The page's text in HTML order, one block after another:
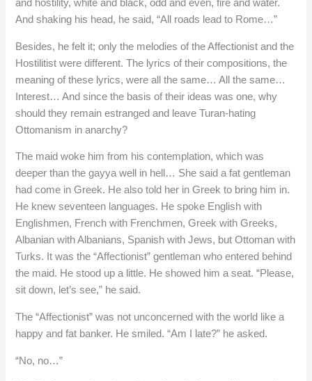
and hostility, white and black, odd and even, fire and water.
And shaking his head, he said, “All roads lead to Rome…”
Besides, he felt it; only the melodies of the Affectionist and the
Hostilitist were different. The lyrics of their compositions, the
meaning of these lyrics, were all the same… All the same…
Interest… And since the basis of their ideas was one, why
should they remain estranged and leave Turan-hating
Ottomanism in anarchy?
The maid woke him from his contemplation, which was
deeper than the gayya well in hell… She said a fat gentleman
had come in Greek. He also told her in Greek to bring him in.
He knew seventeen languages. He spoke English with
Englishmen, French with Frenchmen, Greek with Greeks,
Albanian with Albanians, Spanish with Jews, but Ottoman with
Turks. It was the “Affectionist” gentleman who entered behind
the maid. He stood up a little. He showed him a seat. “Please,
sit down, let’s see,” he said.
The “Affectionist” was not unconcerned with the world like a
happy and fat banker. He smiled. “Am I late?” he asked.
“No, no…”